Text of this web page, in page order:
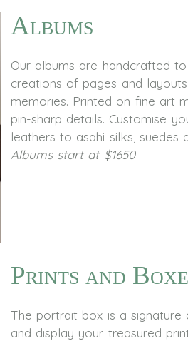
Albums
Our albums are handcrafted
creations of pages and
memories. Printed on fine art
pin-sharp details. Customise
leathers to asahi silks, suedes
Albums start at $1650
Prints and
The portrait box is a
and display your treasured